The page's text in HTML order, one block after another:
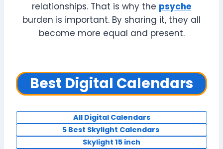
relationships. That is why the psyche
burden is important. By sharing it, they all
become more equal and present.
Best Digital Calendars
All Digital Calendars
5 Best Skylight Calendars
Skylight 15 inch